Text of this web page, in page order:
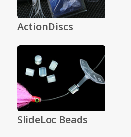
ActionDiscs
SlideLoc Beads